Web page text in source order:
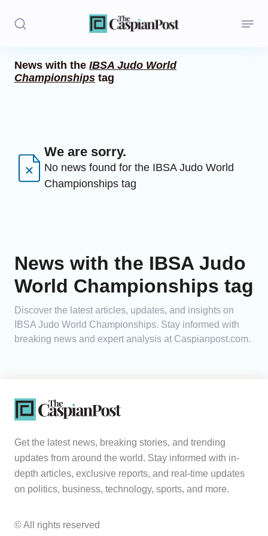
Stories
Regions
Iran
Caucasus
Analytics
Caucasus & Caspian Intelligence
News with the IBSA Judo World
Championships tag
We are sorry.
No news found for the IBSA Judo World
Championships tag
News with the IBSA Judo
World Championships tag
Discover the latest articles, updates, and insights on
IBSA Judo World Championships. Stay informed with
breaking news and expert analysis at Caspianpost.com.
Get the latest news, breaking stories, and trending
updates from around the world. Stay informed with in-
depth articles, exclusive reports, and real-time updates
on politics, business, technology, sports, and more.
© All rights reserved